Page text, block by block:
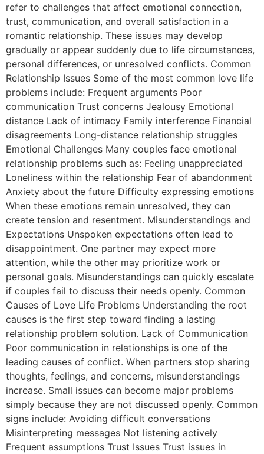
refer to challenges that affect emotional connection,
trust, communication, and overall satisfaction in a
romantic relationship. These issues may develop
gradually or appear suddenly due to life circumstances,
personal differences, or unresolved conflicts. Common
Relationship Issues Some of the most common love life
problems include: Frequent arguments Poor
communication Trust concerns Jealousy Emotional
distance Lack of intimacy Family interference Financial
disagreements Long-distance relationship struggles
Emotional Challenges Many couples face emotional
relationship problems such as: Feeling unappreciated
Loneliness within the relationship Fear of abandonment
Anxiety about the future Difficulty expressing emotions
When these emotions remain unresolved, they can
create tension and resentment. Misunderstandings and
Expectations Unspoken expectations often lead to
disappointment. One partner may expect more
attention, while the other may prioritize work or
personal goals. Misunderstandings can quickly escalate
if couples fail to discuss their needs openly. Common
Causes of Love Life Problems Understanding the root
causes is the first step toward finding a lasting
relationship problem solution. Lack of Communication
Poor communication in relationships is one of the
leading causes of conflict. When partners stop sharing
thoughts, feelings, and concerns, misunderstandings
increase. Small issues can become major problems
simply because they are not discussed openly. Common
signs include: Avoiding difficult conversations
Misinterpreting messages Not listening actively
Frequent assumptions Trust Issues Trust issues in